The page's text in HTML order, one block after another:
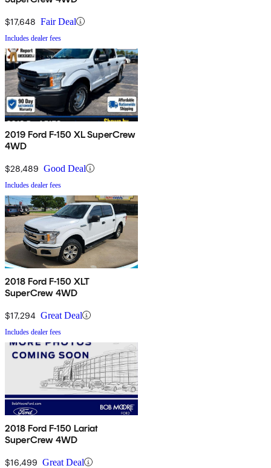
$17,648 Fair Deal
Includes dealer fees
2019 Ford F-150 XL SuperCrew
4WD
$28,489 Good Deal
Includes dealer fees
2018 Ford F-150 XLT
SuperCrew 4WD
$17,294 Great Deal
Includes dealer fees
2018 Ford F-150 Lariat
SuperCrew 4WD
$16,499 Great Deal